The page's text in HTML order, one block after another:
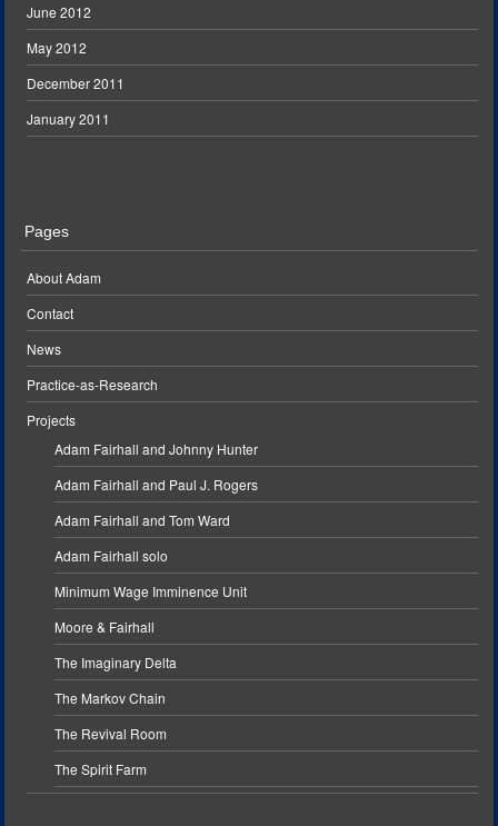
June 2012
May 2012
December 2011
January 2011
Pages
About Adam
Contact
News
Practice-as-Research
Projects
Adam Fairhall and Johnny Hunter
Adam Fairhall and Paul J. Rogers
Adam Fairhall and Tom Ward
Adam Fairhall solo
Minimum Wage Imminence Unit
Moore & Fairhall
The Imaginary Delta
The Markov Chain
The Revival Room
The Spirit Farm